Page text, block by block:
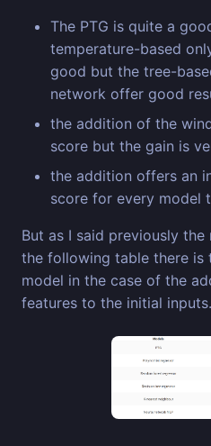
The PTG is quite a
temperature-based
good but the tree-
network offer good
the addition of the
score but the gain is
the addition offers an
score for every model
But as I said previously the
the following table there is
model in the case of the
features to the initial inputs.